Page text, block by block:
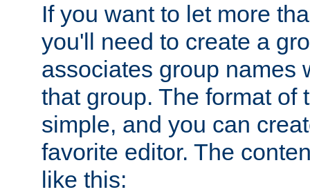
If you want to let more
you'll need to create a
associates group names
that group. The format of
simple, and you can
favorite editor. The
like this: